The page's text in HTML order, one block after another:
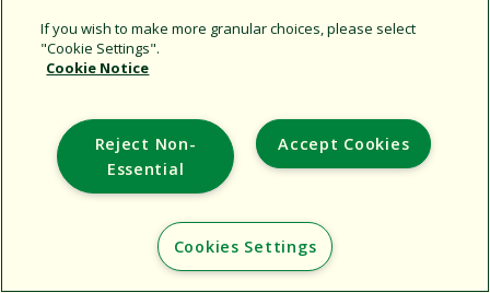
Corporate
Additional Sites
If you wish to make more granular choices, please select
"Cookie Settings".
Cookie Notice
Accept Cookies
Reject Non-
Essential
Cookies Settings